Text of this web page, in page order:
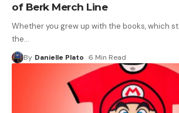
of Berk Merch Line
Whether you grew up with the books, which
the…
By Danielle Plato 6 Min Read